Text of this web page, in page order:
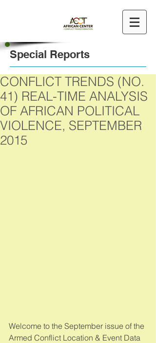
Special Reports
CONFLICT TRENDS (NO.
41) REAL-TIME ANALYSIS
OF AFRICAN POLITICAL
VIOLENCE, SEPTEMBER
2015
Welcome to the September issue of the
Armed Conflict Location & Event Data